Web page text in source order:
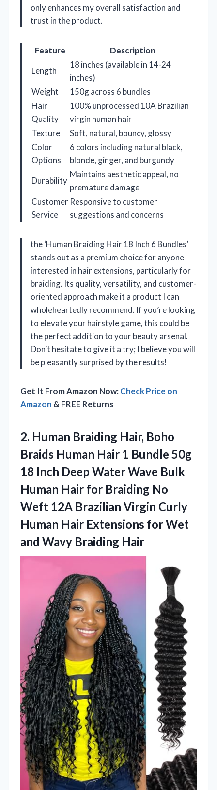
only enhances my overall satisfaction and
trust in the product.
Feature
Description
Length
18 inches (available in 14-24
inches)
Weight
150g across 6 bundles
Hair
Quality
100% unprocessed 10A Brazilian
virgin human hair
Texture
Soft, natural, bouncy, glossy
Color
Options
6 colors including natural black,
blonde, ginger, and burgundy
Durability
Maintains aesthetic appeal, no
premature damage
Customer
Service
Responsive to customer
suggestions and concerns
the ‘Human Braiding Hair 18 Inch 6 Bundles’
stands out as a premium choice for anyone
interested in hair extensions, particularly for
braiding. Its quality, versatility, and customer-
oriented approach make it a product I can
wholeheartedly recommend. If you’re looking
to elevate your hairstyle game, this could be
the perfect addition to your beauty arsenal.
Don’t hesitate to give it a try; I believe you will
be pleasantly surprised by the results!
Get It From Amazon Now:Check Price on
Amazon & FREE Returns
2. Human Braiding Hair, Boho
Braids Human Hair 1 Bundle 50g
18 Inch Deep Water Wave Bulk
Human Hair for Braiding No
Weft 12A Brazilian Virgin Curly
Human Hair Extensions for Wet
and Wavy Braiding Hair